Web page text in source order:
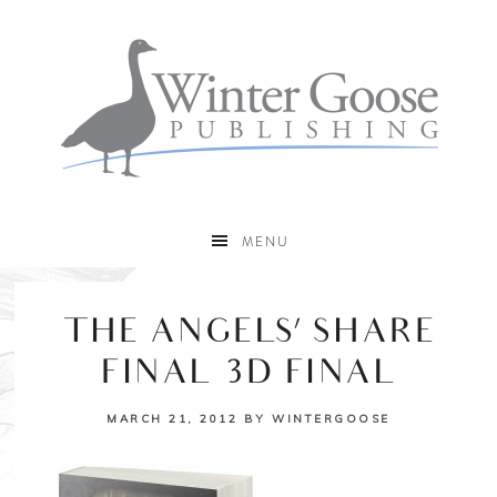
MENU
THE ANGELS’ SHARE
FINAL 3D FINAL
MARCH 21, 2012 BYWINTERGOOSE